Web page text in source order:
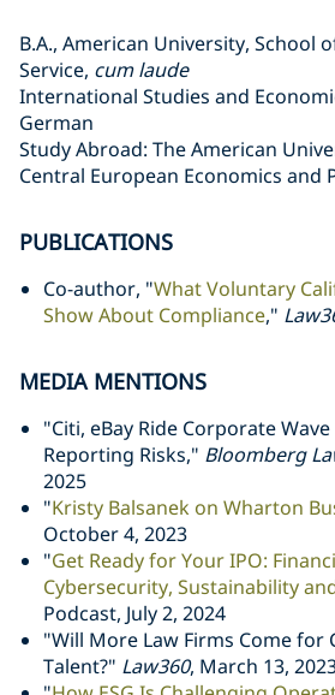
B.A., American University, School
Service, cum laude
International Studies and
German
Study Abroad: The American
Central European Economics and
PUBLICATIONS
Co-author, "What Voluntary
Show About Compliance,"
MEDIA MENTIONS
"Citi, eBay Ride Corporate
Reporting Risks," Bloomberg
2025
"Kristy Balsanek on Wharton
October 4, 2023
"Get Ready for Your IPO:
Cybersecurity, Sustainability
Podcast, July 2, 2024
"Will More Law Firms Come for
Talent?" Law360, March 13,